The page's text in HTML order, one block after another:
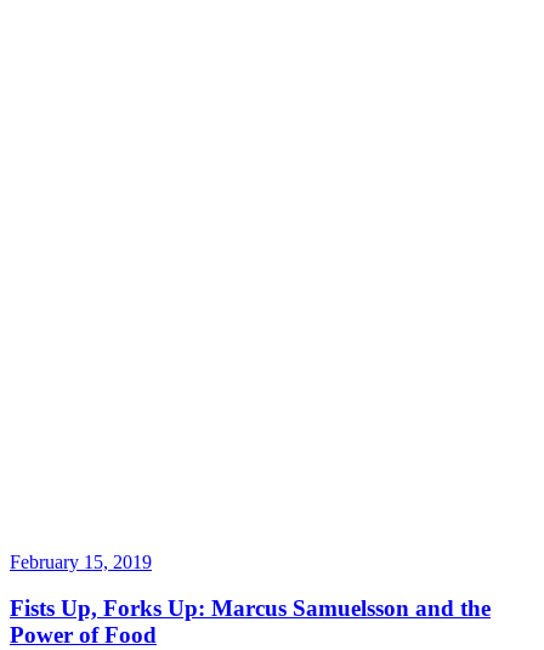
February 15, 2019
Fists Up, Forks Up: Marcus Samuelsson and the
Power of Food